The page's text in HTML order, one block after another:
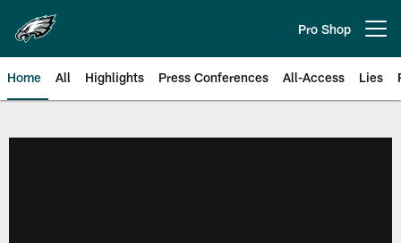
main
content
Pro Shop
Home All Highlights Press Conferences All-Access Lies